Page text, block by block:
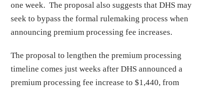
one week. The proposal also suggests that DHS may
seek to bypass the formal rulemaking process when
announcing premium processing fee increases.
The proposal to lengthen the premium processing
timeline comes just weeks after DHS announced a
premium processing fee increase to $1,440, from